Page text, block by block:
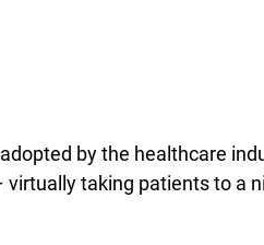
by the healthcare
taking patients to a